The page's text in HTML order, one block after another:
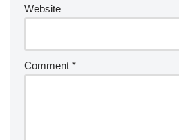
Website
Comment *